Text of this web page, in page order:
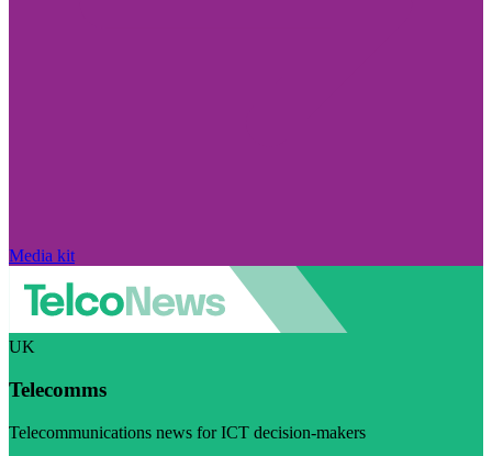
Media kit
UK
Telecomms
Telecommunications news for ICT decision-makers